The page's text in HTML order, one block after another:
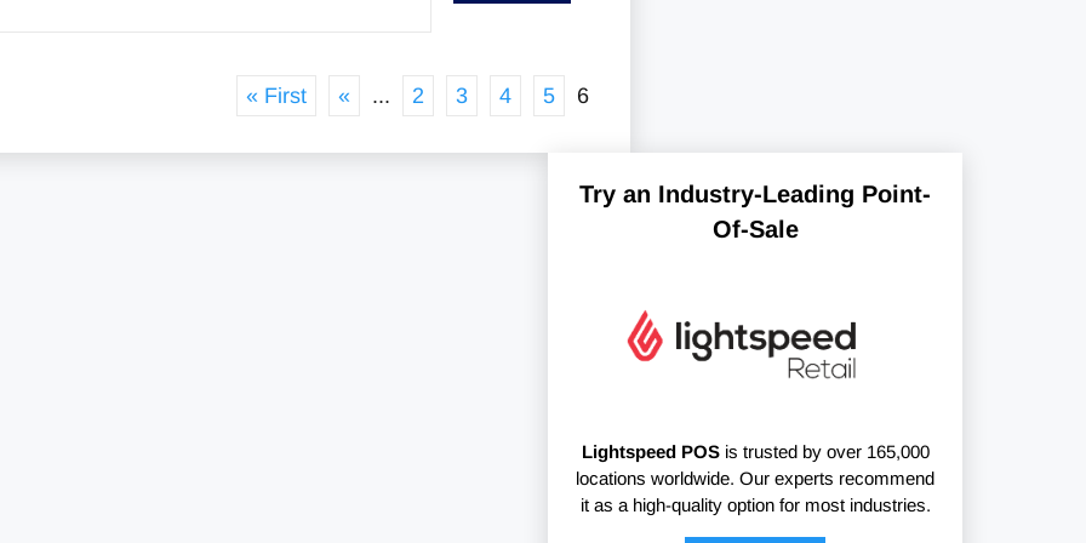
« First « ... 2 3 4 5 6
Try an Industry-Leading Point-
Of-Sale
Lightspeed POSis trusted by over 165,000
locations worldwide. Our experts recommend
it as a high-quality option for most industries.